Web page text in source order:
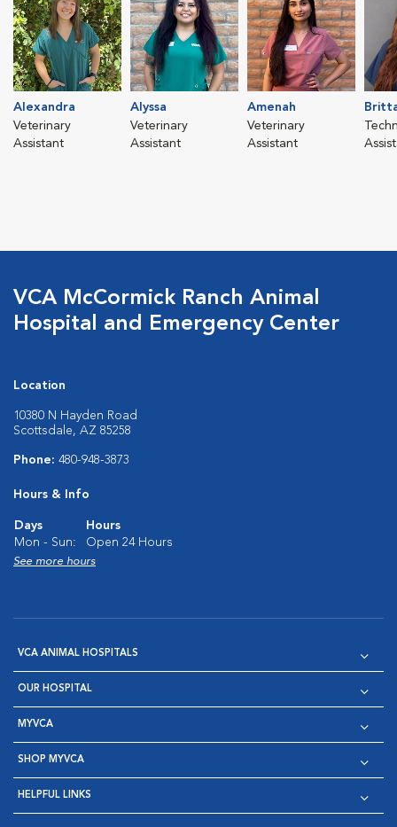
Alexandra
Veterinary
Assistant
Alyssa
Veterinary
Assistant
Amenah
Veterinary
Assistant
VCA McCormick Ranch Animal
Hospital and Emergency Center
Location
10380 N Hayden Road
Scottsdale, AZ 85258
Phone: 480-948-3873
Hours & Info
Days
Hours
Mon - Sun:
Open 24 Hours
See more hours
VCA ANIMAL HOSPITALS
OUR HOSPITAL
MYVCA
SHOP MYVCA
HELPFUL LINKS